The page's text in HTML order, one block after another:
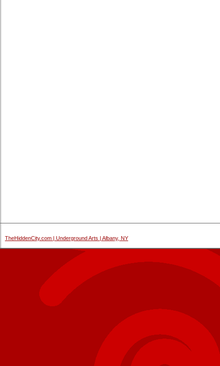
TheHiddenCity.com | Underground Arts | Albany, NY